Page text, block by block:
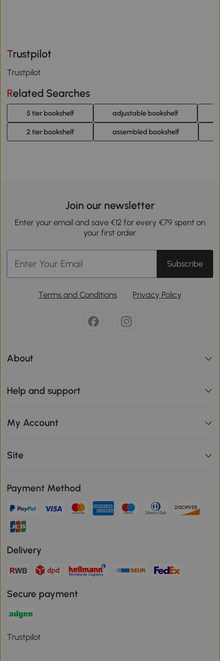
Trustpilot
Trustpilot
Related Searches
5 tier bookshelf adjustable bookshelf
2 tier bookshelf assembled bookshelf
Join our newsletter
Enter your email and save €12 for every €79 spent on
your first order.
Subscribe
Terms and Conditions Privacy Policy
About
Help and support
My Account
Site
Payment Method
Delivery
Secure payment
Trustpilot